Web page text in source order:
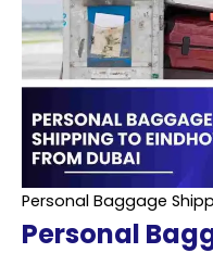
Personal Baggage
Personal